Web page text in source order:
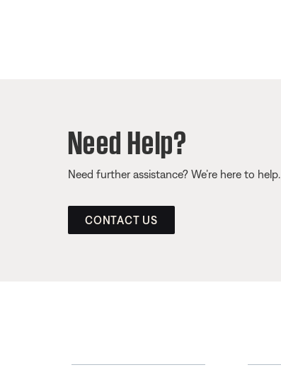
Need Help?
Need further assistance? We’re here to help.
CONTACT US